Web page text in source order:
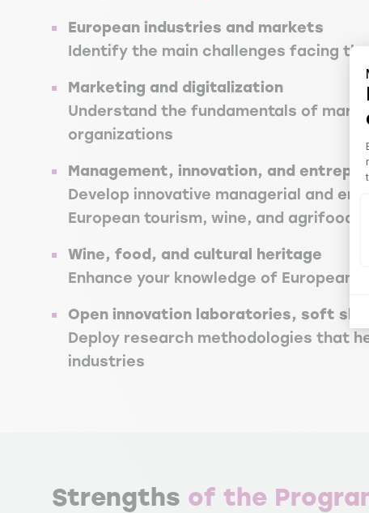
European industries and markets
Identify the main challenges facing
Marketing and digitalization
Understand the fundamentals of
organizations
Management, innovation, and
Develop innovative managerial and
European tourism, wine, and agrifood
Wine, food, and cultural heritage
Enhance your knowledge of
Open innovation laboratories, soft
Deploy research methodologies that
industries
Strengths of the